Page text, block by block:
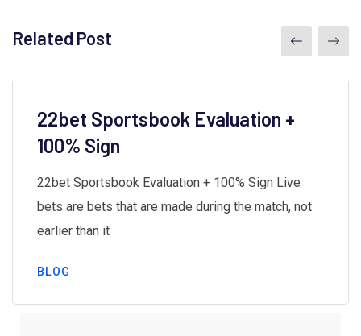
Related Post
22bet Sportsbook Evaluation +
100% Sign
22bet Sportsbook Evaluation + 100% Sign Live
bets are bets that are made during the match, not
earlier than it
BLOG